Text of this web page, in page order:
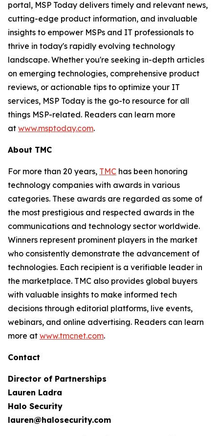
portal, MSP Today delivers timely and relevant news,
cutting-edge product information, and invaluable
insights to empower MSPs and IT professionals to
thrive in today's rapidly evolving technology
landscape. Whether you're seeking in-depth articles
on emerging technologies, comprehensive product
reviews, or actionable tips to optimize your IT
services, MSP Today is the go-to resource for all
things MSP-related. Readers can learn more
at www.msptoday.com.
About TMC
For more than 20 years, TMC has been honoring
technology companies with awards in various
categories. These awards are regarded as some of
the most prestigious and respected awards in the
communications and technology sector worldwide.
Winners represent prominent players in the market
who consistently demonstrate the advancement of
technologies. Each recipient is a verifiable leader in
the marketplace. TMC also provides global buyers
with valuable insights to make informed tech
decisions through editorial platforms, live events,
webinars, and online advertising. Readers can learn
more at www.tmcnet.com.
Contact
Director of Partnerships
Lauren Ladra
Halo Security
lauren@halosecurity.com